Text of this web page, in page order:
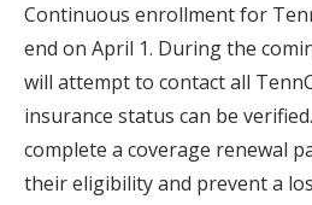
Continuous enrollment for
end on April 1. During the
will attempt to contact all
insurance status can be
complete a coverage renewal
their eligibility and prevent a